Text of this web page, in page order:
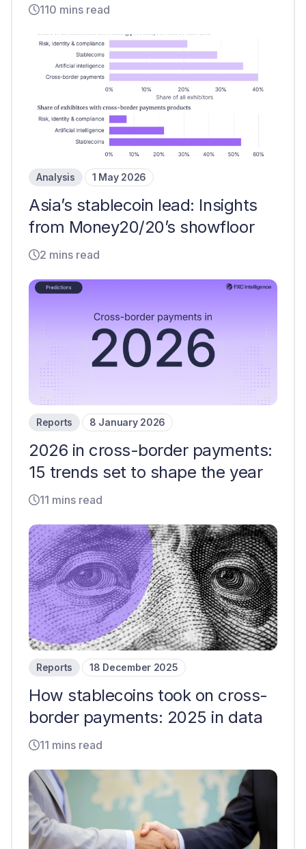
110 mins read
Analysis 1 May 2026
Asia’s stablecoin lead: Insights
from Money20/20’s showfloor
2 mins read
Reports 8 January 2026
2026 in cross-border payments:
15 trends set to shape the year
11 mins read
Reports 18 December 2025
How stablecoins took on cross-
border payments: 2025 in data
11 mins read